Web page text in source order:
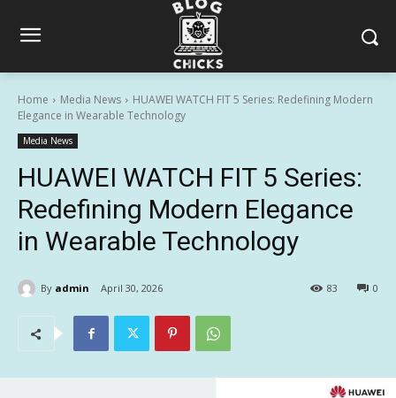
Home Media News
HUAWEI WATCH FIT 5 Series: Redefining Modern
Elegance in Wearable Technology
Media News
HUAWEI WATCH FIT 5 Series:
Redefining Modern Elegance
in Wearable Technology
By admin April 30, 2026 0
83